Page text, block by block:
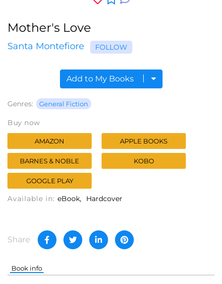
Mother's Love
Santa Montefiore FOLLOW
Add to My Books
Genres: General Fiction
Buy now
AMAZON APPLE BOOKS
BARNES & NOBLE KOBO
GOOGLE PLAY
Available in: eBook Hardcover
Share
Book info